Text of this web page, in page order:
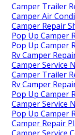
Camper Trailer
Camper Air
Camper Repair
Pop Up Camper
Pop Up Camper
Rv Camper
Camper Service
Camper Trailer
Rv Camper
Pop Up Camper
Camper Service
Pop Up Camper
Camper Repair